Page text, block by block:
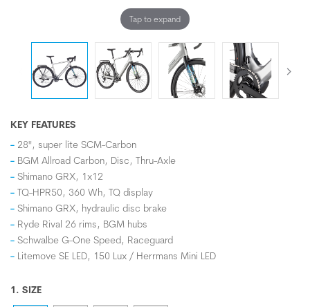
Tap to expand
KEY FEATURES
28", super lite SCM-Carbon
BGM Allroad Carbon, Disc, Thru-Axle
Shimano GRX, 1x12
TQ-HPR50, 360 Wh, TQ display
Shimano GRX, hydraulic disc brake
Ryde Rival 26 rims, BGM hubs
Schwalbe G-One Speed, Raceguard
Litemove SE LED, 150 Lux / Herrmans Mini LED
1. SIZE